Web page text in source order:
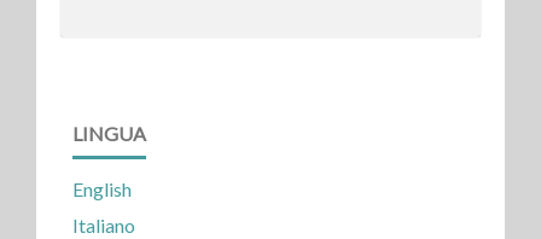
LINGUA
English
Italiano